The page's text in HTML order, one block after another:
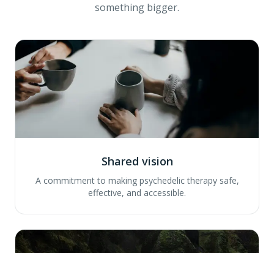
something bigger.
Shared vision
A commitment to making psychedelic therapy safe,
effective, and accessible.